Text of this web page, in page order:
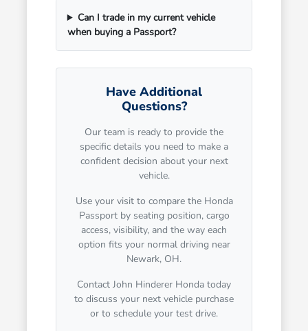
Can I trade in my current vehicle
when buying a Passport?
Have Additional
Questions?
Our team is ready to provide the
specific details you need to make a
confident decision about your next
vehicle.
Use your visit to compare the Honda
Passport by seating position, cargo
access, visibility, and the way each
option fits your normal driving near
Newark, OH.
Contact John Hinderer Honda today
to discuss your next vehicle purchase
or to schedule your test drive.